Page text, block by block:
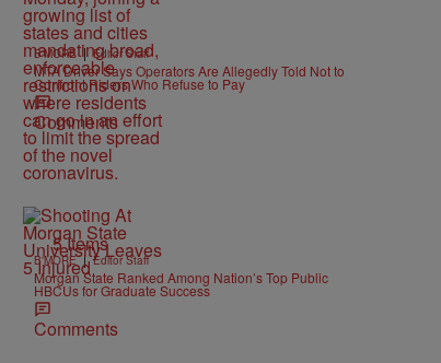
B'MORE | Editor Staff
MTA Driver Says Operators Are Allegedly Told Not to
Confront Riders Who Refuse to Pay
Comments
5 Items
B'MORE | Editor Staff
Morgan State Ranked Among Nation’s Top Public
HBCUs for Graduate Success
Comments